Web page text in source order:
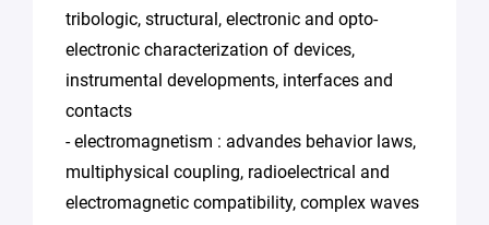
tribologic, structural, electronic and opto-
electronic characterization of devices,
instrumental developments, interfaces and
contacts
- electromagnetism : advandes behavior laws,
multiphysical coupling, radioelectrical and
electromagnetic compatibility, complex waves